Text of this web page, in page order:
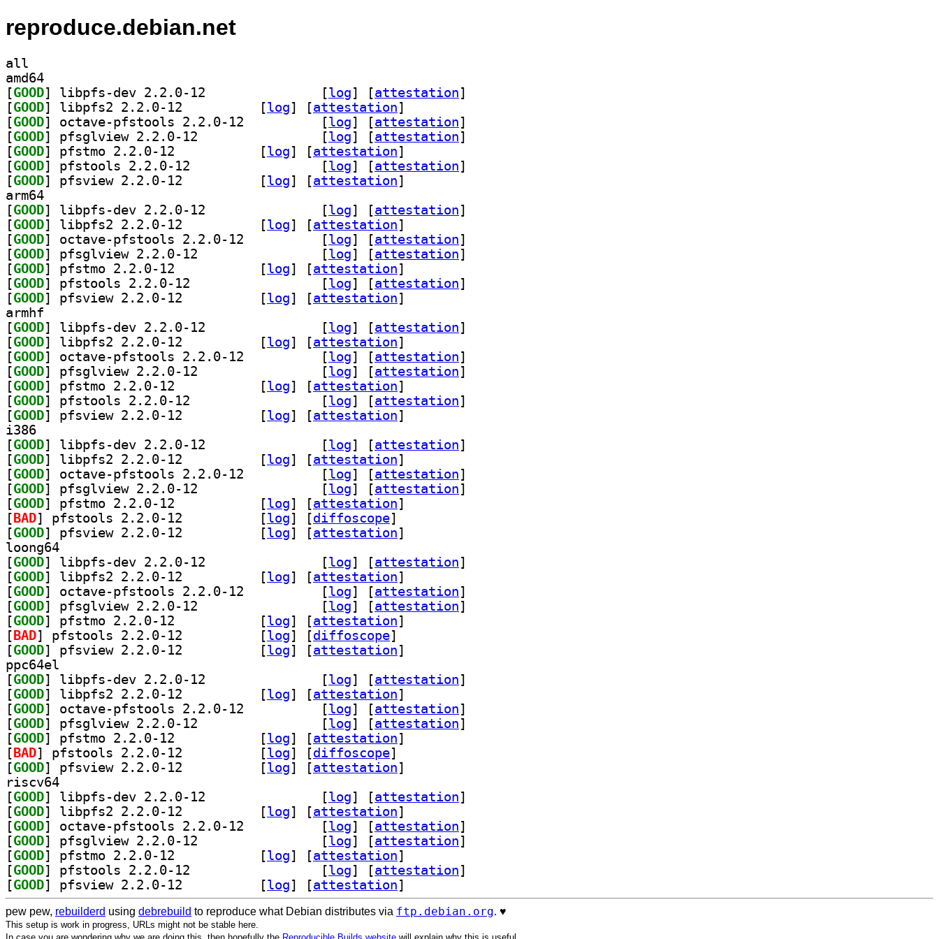
reproduce.debian.net
all
amd64
[GOOD [log] [attestation]
[GOOD [log] [attestation]
[GOOD [log] [attestation]
[GOOD [log] [attestation]
[GOOD [log] [attestation]
[GOOD [log] [attestation]
[GOOD [log] [attestation]
arm64
[GOOD [log] [attestation]
[GOOD [log] [attestation]
[GOOD [log] [attestation]
[GOOD [log] [attestation]
[GOOD [log] [attestation]
[GOOD [log] [attestation]
[GOOD [log] [attestation]
armhf
[GOOD [log] [attestation]
[GOOD [log] [attestation]
[GOOD [log] [attestation]
[GOOD [log] [attestation]
[GOOD [log] [attestation]
[GOOD [log] [attestation]
[GOOD [log] [attestation]
i386
[GOOD [log] [attestation]
[GOOD [log] [attestation]
[GOOD [log] [attestation]
[GOOD [log] [attestation]
[GOOD [log] [attestation]
[ BAD [log] [diffoscope]
[GOOD [log] [attestation]
loong64
[GOOD [log] [attestation]
[GOOD [log] [attestation]
[GOOD [log] [attestation]
[GOOD [log] [attestation]
[GOOD [log] [attestation]
[ BAD [log] [diffoscope]
[GOOD [log] [attestation]
ppc64el
[GOOD [log] [attestation]
[GOOD [log] [attestation]
[GOOD [log] [attestation]
[GOOD [log] [attestation]
[GOOD [log] [attestation]
[ BAD [log] [diffoscope]
[GOOD [log] [attestation]
riscv64
[GOOD [log] [attestation]
[GOOD [log] [attestation]
[GOOD [log] [attestation]
[GOOD [log] [attestation]
[GOOD [log] [attestation]
[GOOD [log] [attestation]
[GOOD [log] [attestation]
pew pew, rebuilderd using debrebuild to reproduce what Debian distributes via ftp.debian.org. ♥️
This setup is work in progress, URLs might not be stable here.